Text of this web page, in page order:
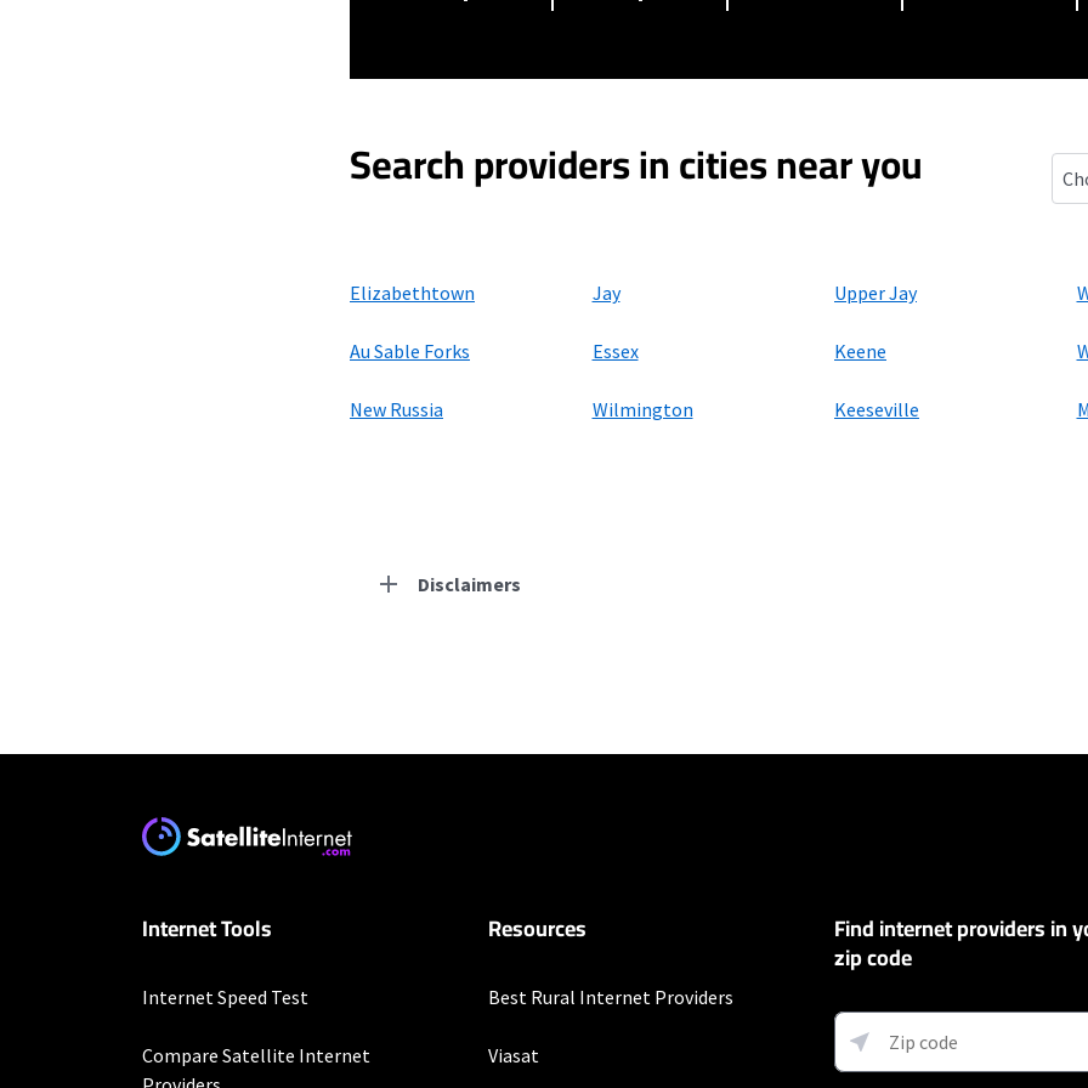
Search providers in cities near you
Elizabethtown Jay Upper Jay
Au Sable Forks Essex Keene
New Russia Wilmington Keeseville
Disclaimers
* w/AutoPay. Guarantee exclusions like taxes and fees apply.
* Standard rates apply after promo period. Additional charge for installation. Speeds based on
speeds (including wireless) vary and are not guaranteed. Capable modem required for all Gig
modems, visit Spectrum.net/modem. Services subject to all applicable service terms and
Internet Tools
Internet Speed Test
Compare Satellite Internet
Resources
Best Rural Internet Providers
Viasat
Find internet providers in
zip code